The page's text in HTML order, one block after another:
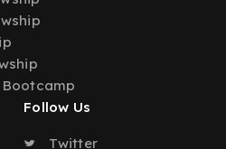
Follow Us
Twitter